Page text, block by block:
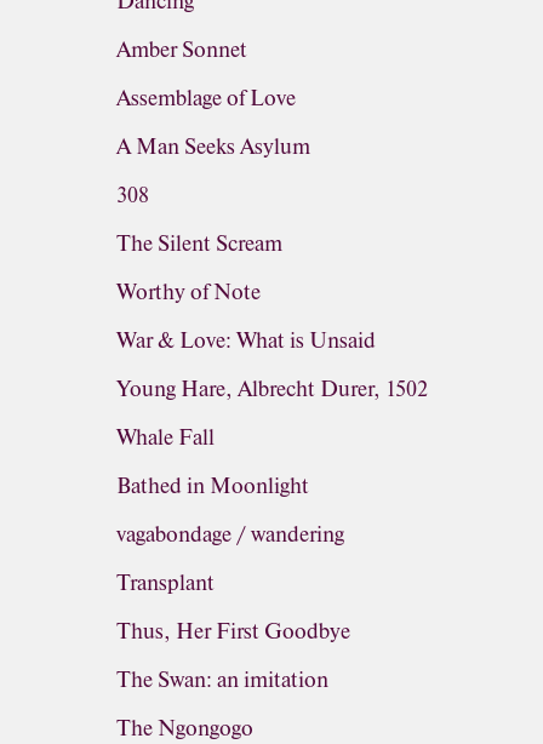
Amber Sonnet
Assemblage of Love
A Man Seeks Asylum
308
The Silent Scream
Worthy of Note
War & Love: What is Unsaid
Young Hare, Albrecht Durer, 1502
Whale Fall
Bathed in Moonlight
vagabondage / wandering
Transplant
Thus, Her First Goodbye
The Swan: an imitation
The Ngongogo